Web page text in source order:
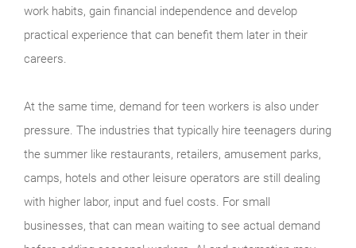
work habits, gain financial independence and develop
practical experience that can benefit them later in their
careers.
At the same time, demand for teen workers is also under
pressure. The industries that typically hire teenagers during
the summer like restaurants, retailers, amusement parks,
camps, hotels and other leisure operators are still dealing
with higher labor, input and fuel costs. For small
businesses, that can mean waiting to see actual demand